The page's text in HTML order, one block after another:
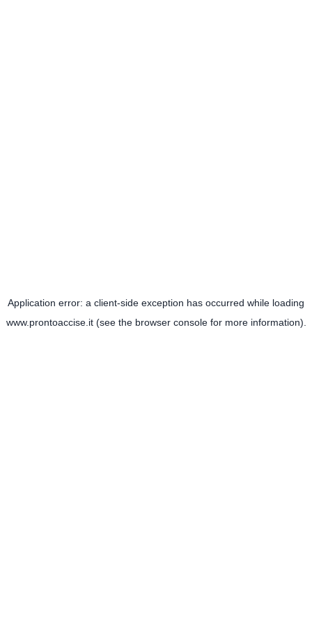
Application error: a client-side exception has occurred while loading
www.prontoaccise.it(see the browser consolefor more information).